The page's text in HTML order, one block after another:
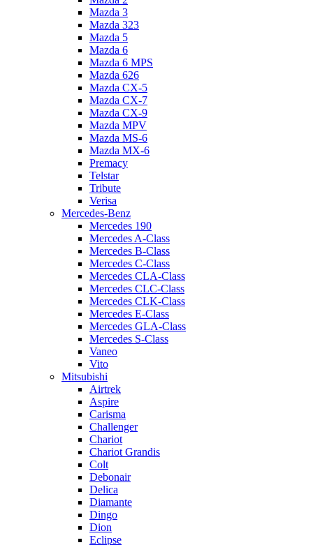
Mazda 3
Mazda 323
Mazda 5
Mazda 6
Mazda 6 MPS
Mazda 626
Mazda CX-5
Mazda CX-7
Mazda CX-9
Mazda MPV
Mazda MS-6
Mazda MX-6
Premacy
Telstar
Tribute
Verisa
Mercedes-Benz
Mercedes 190
Mercedes A-Class
Mercedes B-Class
Mercedes C-Class
Mercedes CLA-Class
Mercedes CLC-Class
Mercedes CLK-Class
Mercedes E-Class
Mercedes GLA-Class
Mercedes S-Class
Vaneo
Vito
Mitsubishi
Airtrek
Aspire
Carisma
Challenger
Chariot
Chariot Grandis
Colt
Debonair
Delica
Diamante
Dingo
Dion
Eclipse